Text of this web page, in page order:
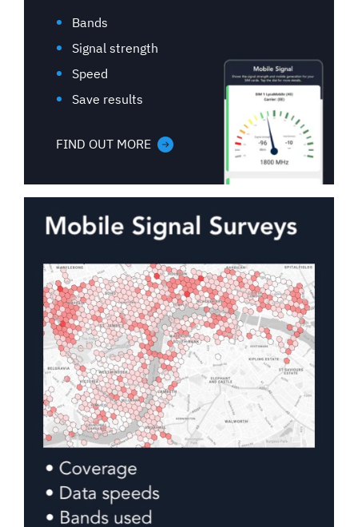
Bands
Signal strength
Speed
Save results
FIND OUT MORE